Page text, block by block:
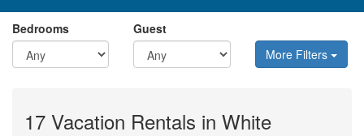
Bedrooms
Guest
More Filters
17 Vacation Rentals in White